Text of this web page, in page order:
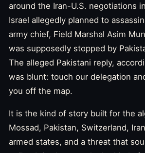
around the Iran-U.S. negotiations
Israel allegedly planned to
army chief, Field Marshal Asim
was supposedly stopped by
The alleged Pakistani reply,
was blunt: touch our delegation
you off the map.
It is the kind of story built for the
Mossad, Pakistan, Switzerland,
armed states, and a threat that